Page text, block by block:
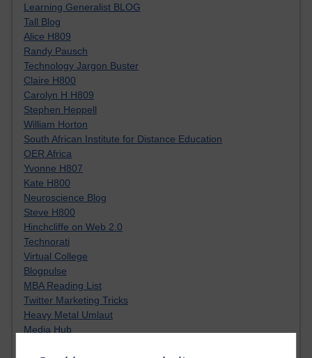
Learning Generalist BLOG
Tall Blog
Alice H809
Randy Pausch
Technology Jargon Buster
Claire H800
Carolyn H H809
Stephen Heppell
William Horton
South African Institute for Distance Education
OER Africa
Yvonne H807
Kate H800
Neuroscience Blog
Steve H800
Hinchcliffe on Web 2.0
Technorati
Virtual College
Blogpulse
MBA Reading List
Twitter Marketing Tricks
Heavy Metal Umlaut
Media Hub